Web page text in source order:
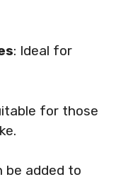
: Ideal for
for those
be added to